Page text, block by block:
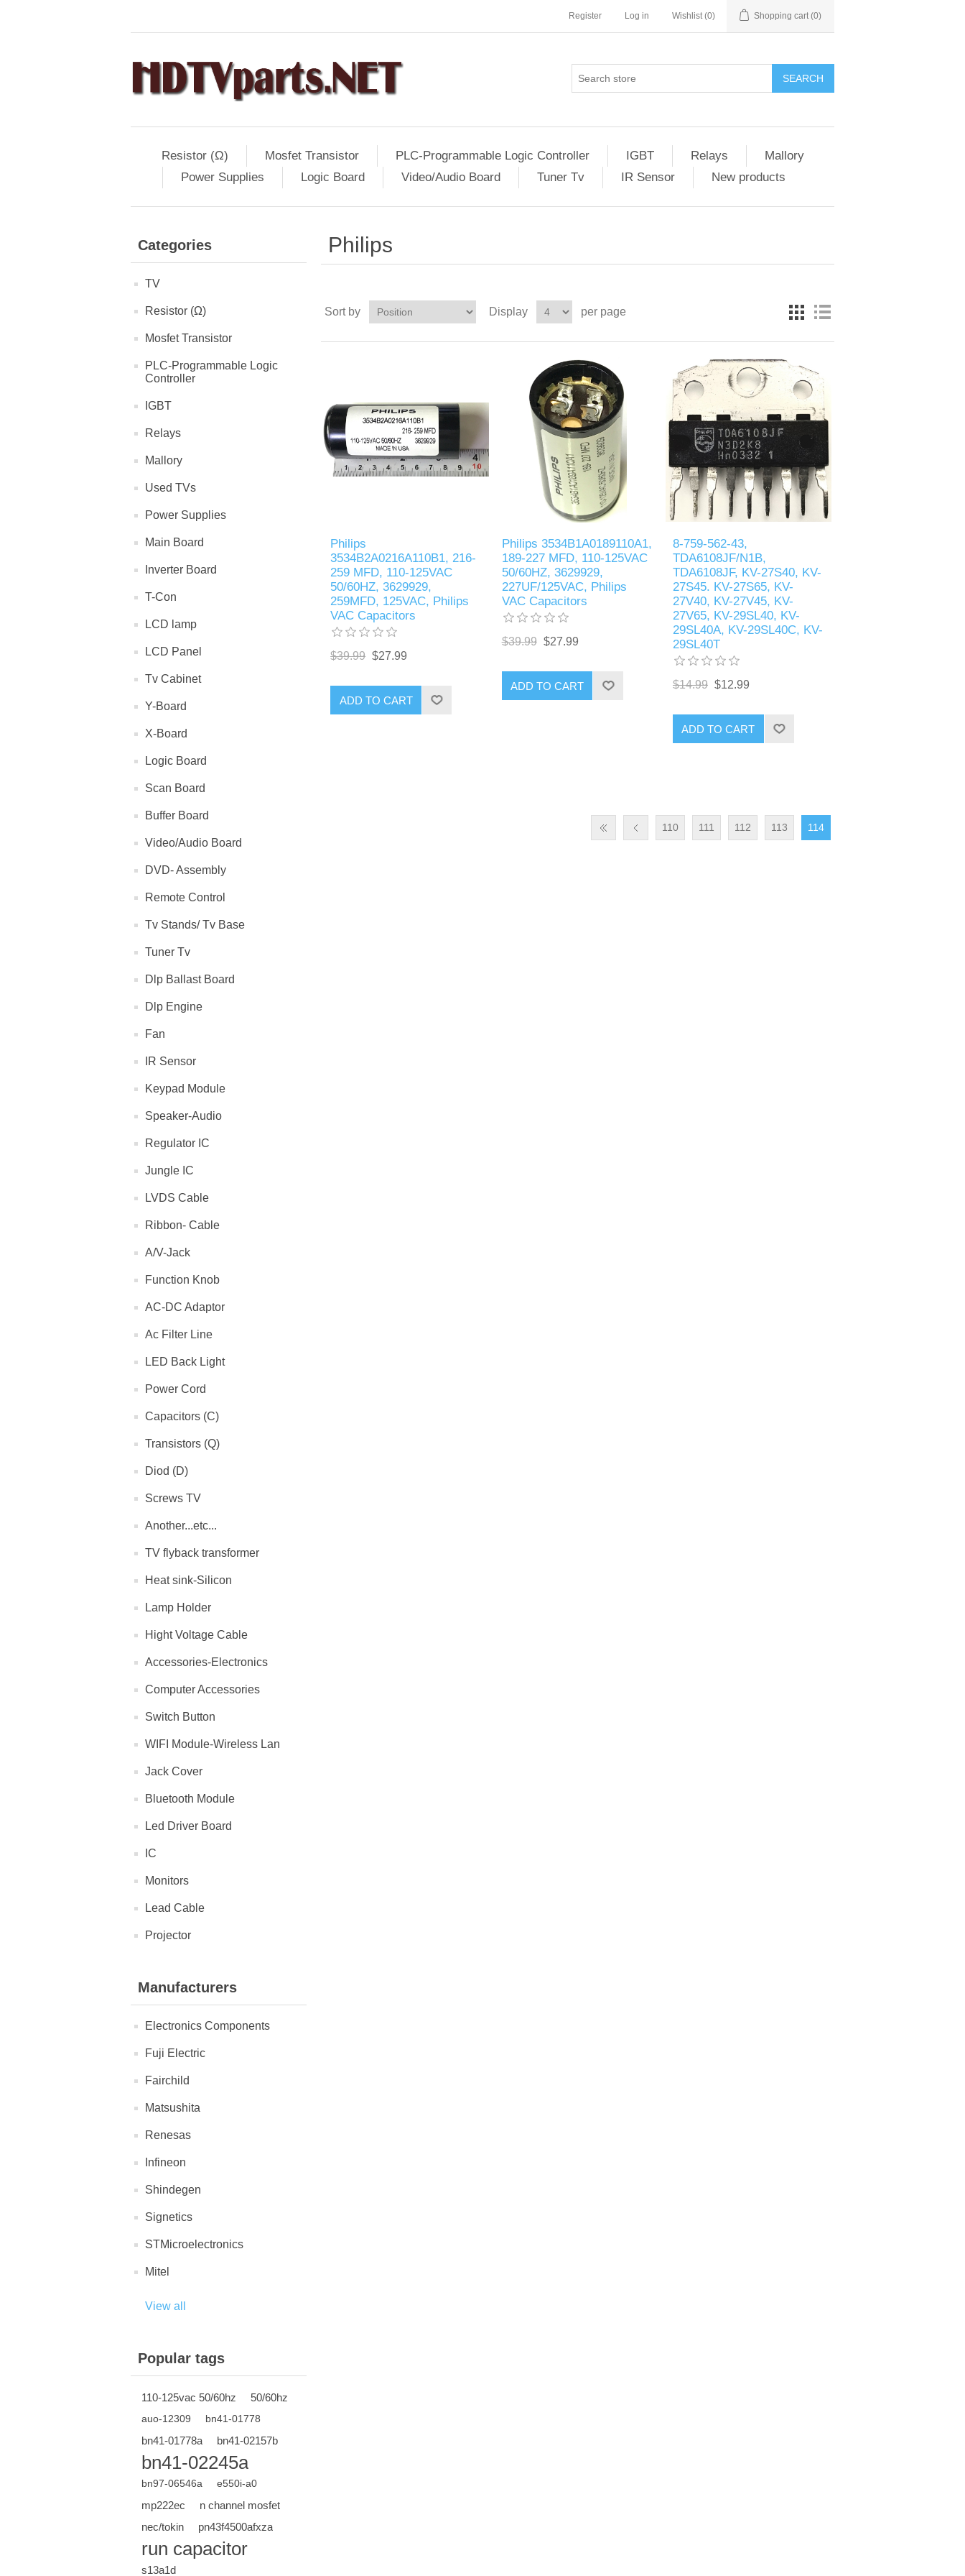
Register Log in Wishlist (0) Shopping cart (0)
SEARCH
Resistor (Ω) Mosfet Transistor PLC-Programmable Logic Controller IGBT Relays
Mallory
Power Supplies
Logic Board Video/Audio Board Tuner Tv IR Sensor New products
Categories
TV
Resistor (Ω)
Mosfet Transistor
PLC-Programmable Logic
Controller
IGBT
Relays
Mallory
Used TVs
Power Supplies
Main Board
Inverter Board
T-Con
LCD lamp
LCD Panel
Tv Cabinet
Y-Board
X-Board
Logic Board
Scan Board
Buffer Board
Video/Audio Board
DVD- Assembly
Remote Control
Tv Stands/ Tv Base
Tuner Tv
Dlp Ballast Board
Dlp Engine
Fan
IR Sensor
Keypad Module
Speaker-Audio
Regulator IC
Jungle IC
LVDS Cable
Ribbon- Cable
A/V-Jack
Function Knob
AC-DC Adaptor
Ac Filter Line
LED Back Light
Power Cord
Capacitors (C)
Transistors (Q)
Diod (D)
Screws TV
Another...etc...
TV flyback transformer
Heat sink-Silicon
Lamp Holder
Hight Voltage Cable
Accessories-Electronics
Computer Accessories
Switch Button
WIFI Module-Wireless Lan
Jack Cover
Bluetooth Module
Led Driver Board
IC
Monitors
Lead Cable
Projector
Manufacturers
Electronics Components
Fuji Electric
Fairchild
Matsushita
Renesas
Infineon
Shindegen
Signetics
STMicroelectronics
Mitel
View all
Popular tags
110-125vac 50/60hz 50/60hz
auo-12309 bn41-01778
bn41-01778a bn41-02157b
bn41-02245a
bn97-06546a e550i-a0
mp222ec
n channel mosfet
nec/tokin
pn43f4500afxza
run capacitor
s13a1d
Philips
Sort by Display per page
Philips
3534B2A0216A110B1, 216-
259 MFD, 110-125VAC
50/60HZ, 3629929,
259MFD, 125VAC, Philips
VAC Capacitors
$39.99 $27.99
ADD TO CART
Philips 3534B1A0189110A1,
189-227 MFD, 110-125VAC
50/60HZ, 3629929,
227UF/125VAC, Philips
VAC Capacitors
$39.99 $27.99
ADD TO CART
8-759-562-43,
TDA6108JF/N1B,
TDA6108JF, KV-27S40, KV-
27S45. KV-27S65, KV-
27V40, KV-27V45, KV-
27V65, KV-29SL40, KV-
29SL40A, KV-29SL40C, KV-
29SL40T
$14.99 $12.99
ADD TO CART
110 111 112 113 114